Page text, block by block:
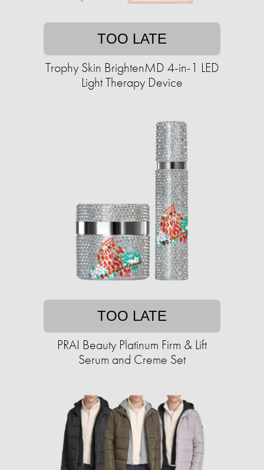
TOO LATE
Trophy Skin BrightenMD 4-in-1 LED
Light Therapy Device
TOO LATE
PRAI Beauty Platinum Firm & Lift
Serum and Creme Set